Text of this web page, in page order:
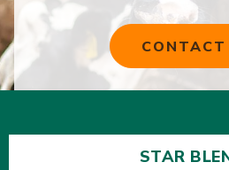
CONTACT
STAR